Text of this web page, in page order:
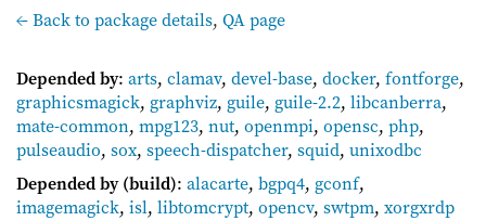
← Back to package details, QA page
Depended by: arts, clamav, devel-base, docker, fontforge,
graphicsmagick, graphviz, guile, guile-2.2, libcanberra,
mate-common, mpg123, nut, openmpi, opensc, php,
pulseaudio, sox, speech-dispatcher, squid, unixodbc
Depended by (build): alacarte, bgpq4, gconf,
imagemagick, isl, libtomcrypt, opencv, swtpm, xorgxrdp